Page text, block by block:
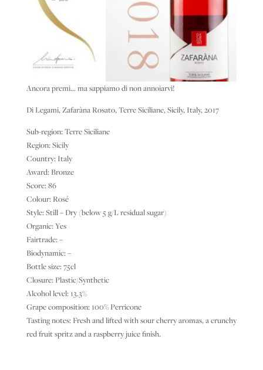
Ancora premi… ma sappiamo di non annoiarvi!
Di Legami, Zafaràna Rosato, Terre Siciliane, Sicily, Italy, 2017
Sub-region: Terre Siciliane
Region: Sicily
Country: Italy
Award: Bronze
Score: 86
Colour: Rosé
Style: Still – Dry (below 5 g/L residual sugar)
Organic: Yes
Fairtrade: –
Biodynamic: –
Bottle size: 75cl
Closure: Plastic/Synthetic
Alcohol level: 13.3%
Grape composition: 100% Perricone
Tasting notes: Fresh and lifted with sour cherry aromas, a crunchy
red fruit spritz and a raspberry juice finish.